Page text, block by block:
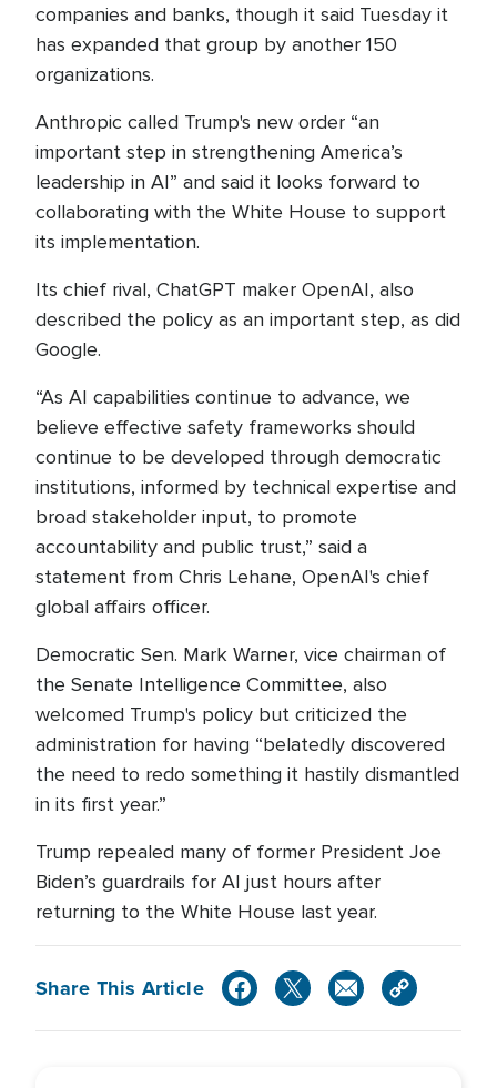
companies and banks, though it said Tuesday it
has expanded that group by another 150
organizations.
Anthropic called Trump's new order “an
important step in strengthening America’s
leadership in AI” and said it looks forward to
collaborating with the White House to support
its implementation.
Its chief rival, ChatGPT maker OpenAI, also
described the policy as an important step, as did
Google.
“As AI capabilities continue to advance, we
believe effective safety frameworks should
continue to be developed through democratic
institutions, informed by technical expertise and
broad stakeholder input, to promote
accountability and public trust,” said a
statement from Chris Lehane, OpenAI's chief
global affairs officer.
Democratic Sen. Mark Warner, vice chairman of
the Senate Intelligence Committee, also
welcomed Trump's policy but criticized the
administration for having “belatedly discovered
the need to redo something it hastily dismantled
in its first year.”
Trump repealed many of former President Joe
Biden’s guardrails for AI just hours after
returning to the White House last year.
Share This Article